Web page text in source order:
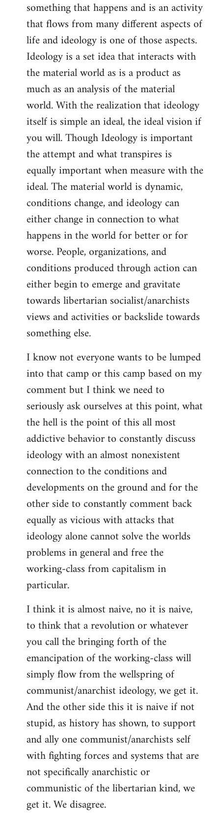
something that happens and is an activity
that flows from many different aspects of
life and ideology is one of those aspects.
Ideology is a set idea that interacts with
the material world as is a product as
much as an analysis of the material
world. With the realization that ideology
itself is simple an ideal, the ideal vision if
you will. Though Ideology is important
the attempt and what transpires is
equally important when measure with the
ideal. The material world is dynamic,
conditions change, and ideology can
either change in connection to what
happens in the world for better or for
worse. People, organizations, and
conditions produced through action can
either begin to emerge and gravitate
towards libertarian socialist/anarchists
views and activities or backslide towards
something else.
I know not everyone wants to be lumped
into that camp or this camp based on my
comment but I think we need to
seriously ask ourselves at this point, what
the hell is the point of this all most
addictive behavior to constantly discuss
ideology with an almost nonexistent
connection to the conditions and
developments on the ground and for the
other side to constantly comment back
equally as vicious with attacks that
ideology alone cannot solve the worlds
problems in general and free the
working-class from capitalism in
particular.
I think it is almost naive, no it is naive,
to think that a revolution or whatever
you call the bringing forth of the
emancipation of the working-class will
simply flow from the wellspring of
communist/anarchist ideology, we get it.
And the other side this it is naive if not
stupid, as history has shown, to support
and ally one communist/anarchists self
with fighting forces and systems that are
not specifically anarchistic or
communistic of the libertarian kind, we
get it. We disagree.